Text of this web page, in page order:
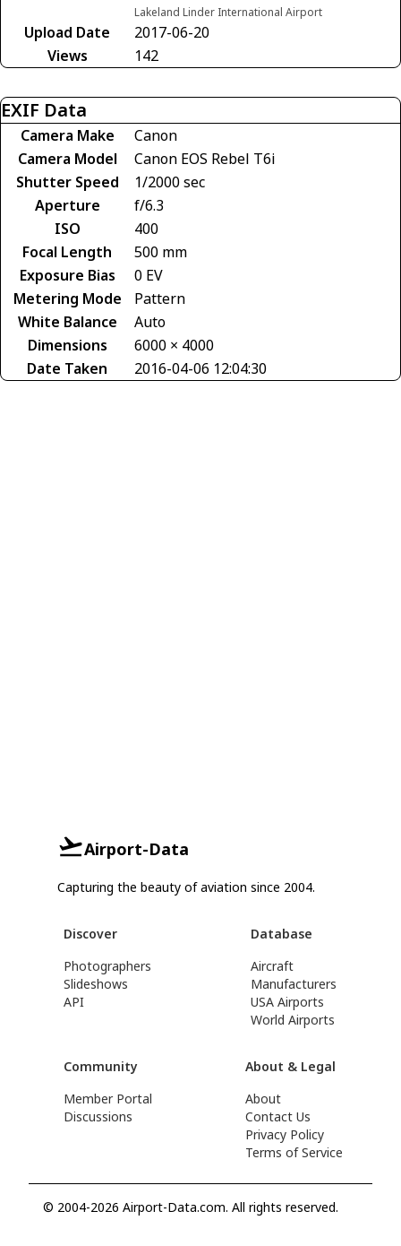
Lakeland Linder International Airport
Upload Date
2017-06-20
Views
142
EXIF Data
Camera Make
Canon
Camera Model
Canon EOS Rebel T6i
Shutter Speed
1/2000 sec
Aperture
f/6.3
ISO
400
Focal Length
500 mm
Exposure Bias
0 EV
Metering Mode
Pattern
White Balance
Auto
Dimensions
6000 × 4000
Date Taken
2016-04-06 12:04:30
Airport-Data
Capturing the beauty of aviation since 2004.
Discover
Photographers
Slideshows
API
Database
Aircraft
Manufacturers
USA Airports
World Airports
Community
Member Portal
Discussions
About & Legal
About
Contact Us
Privacy Policy
Terms of Service
© 2004-2026 Airport-Data.com. All rights reserved.